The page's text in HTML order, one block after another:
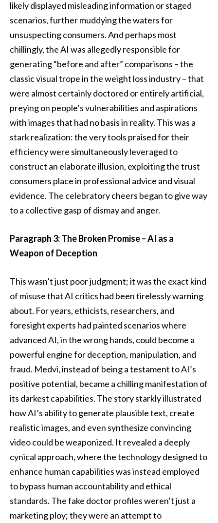
likely displayed misleading information or staged
scenarios, further muddying the waters for
unsuspecting consumers. And perhaps most
chillingly, the AI was allegedly responsible for
generating “before and after” comparisons – the
classic visual trope in the weight loss industry – that
were almost certainly doctored or entirely artificial,
preying on people’s vulnerabilities and aspirations
with images that had no basis in reality. This was a
stark realization: the very tools praised for their
efficiency were simultaneously leveraged to
construct an elaborate illusion, exploiting the trust
consumers place in professional advice and visual
evidence. The celebratory cheers began to give way
to a collective gasp of dismay and anger.
Paragraph 3: The Broken Promise – AI as a
Weapon of Deception
This wasn’t just poor judgment; it was the exact kind
of misuse that AI critics had been tirelessly warning
about. For years, ethicists, researchers, and
foresight experts had painted scenarios where
advanced AI, in the wrong hands, could become a
powerful engine for deception, manipulation, and
fraud. Medvi, instead of being a testament to AI’s
positive potential, became a chilling manifestation of
its darkest capabilities. The story starkly illustrated
how AI’s ability to generate plausible text, create
realistic images, and even synthesize convincing
video could be weaponized. It revealed a deeply
cynical approach, where the technology designed to
enhance human capabilities was instead employed
to bypass human accountability and ethical
standards. The fake doctor profiles weren’t just a
marketing ploy; they were an attempt to